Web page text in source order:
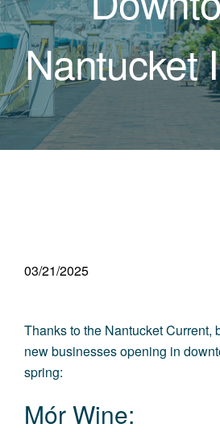
Nantucket
03/21/2025
Thanks to the Nantucket Current,
new businesses opening in
spring:
Mór Wine: